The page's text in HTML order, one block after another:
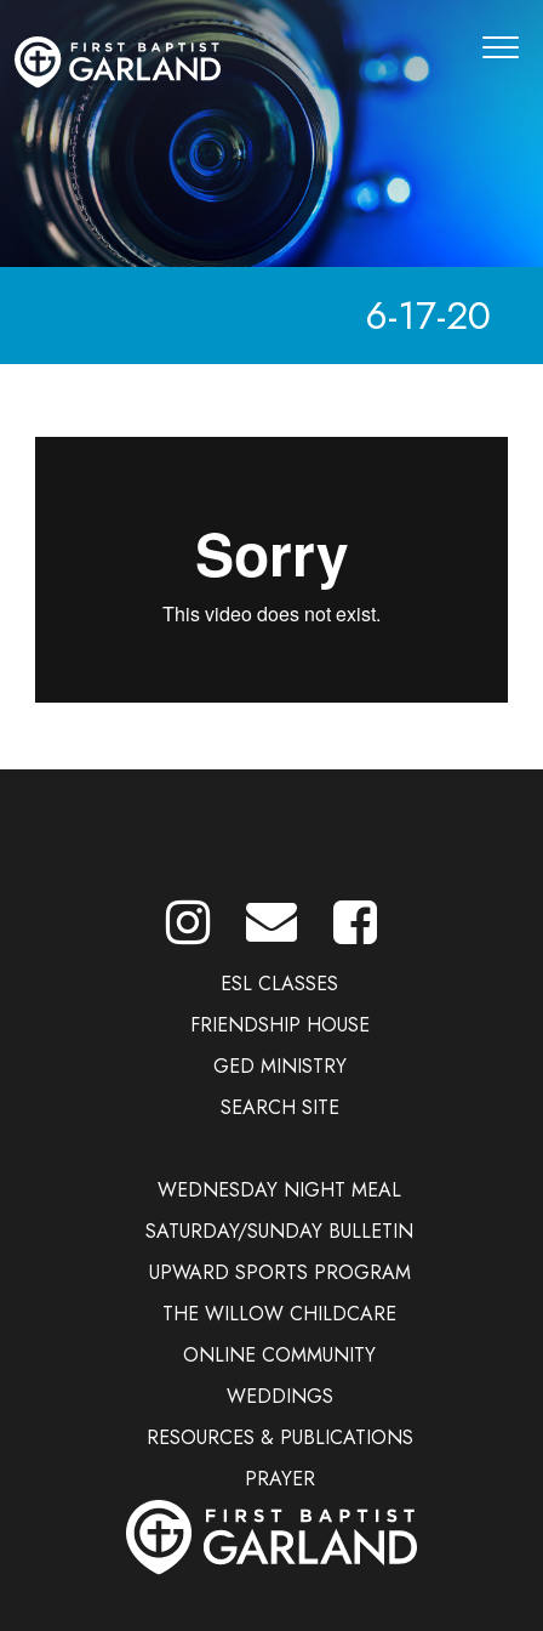
6-17-20
ESL CLASSES
FRIENDSHIP HOUSE
GED MINISTRY
SEARCH SITE
WEDNESDAY NIGHT MEAL
SATURDAY/SUNDAY BULLETIN
UPWARD SPORTS PROGRAM
THE WILLOW CHILDCARE
ONLINE COMMUNITY
WEDDINGS
RESOURCES & PUBLICATIONS
PRAYER